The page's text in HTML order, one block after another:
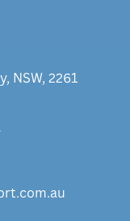
NSW, 2261